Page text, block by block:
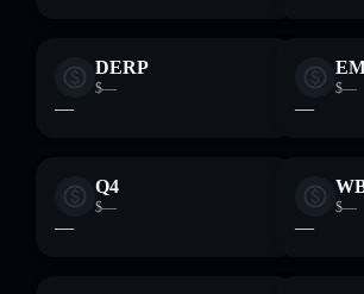
DERP
$—
—
$—
—
Q4
$—
—
$—
—